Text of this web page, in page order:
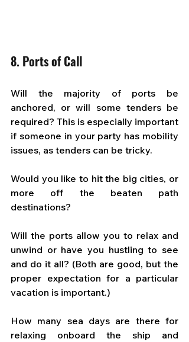
8. Ports of Call
Will the majority of ports be
anchored, or will some tenders be
required? This is especially important
if someone in your party has mobility
issues, as tenders can be tricky.
Would you like to hit the big cities, or
more off the beaten path
destinations?
Will the ports allow you to relax and
unwind or have you hustling to see
and do it all? (Both are good, but the
proper expectation for a particular
vacation is important.)
How many sea days are there for
relaxing onboard the ship and